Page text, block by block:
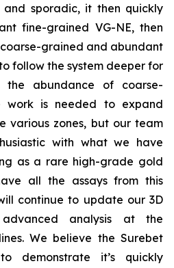
and sporadic, it then quickly
fine-grained VG-NE, then
grained and abundant
follow the system deeper for
the abundance of coarse-
work is needed to expand
various zones, but our team
with what we have
as a rare high-grade gold
all the assays from this
continue to update our 3D
analysis at the
We believe the Surebet
demonstrate it’s quickly